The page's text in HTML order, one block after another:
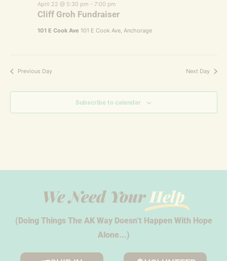
Cliff Groh Fundraiser
April 22 @ 5:30 pm - 7:00 pm
101 E Cook Ave 101 E Cook Ave, Anchorage
Previous Day Next Day
Subscribe to calendar
We Need YourHelp
(Doing Things The AK Way Doesn’t Happen With Hope
Alone...)